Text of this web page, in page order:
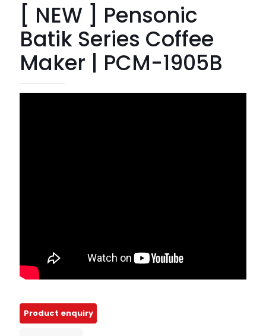
[ NEW ] Pensonic
Batik Series Coffee
Maker | PCM-1905B